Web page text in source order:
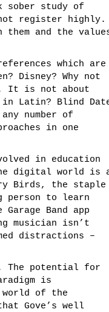
sober study of
register highly.
them and the
which are
Disney? Why not
It is not about
Latin? Blind
number of
in one
in education
digital world is
Birds, the staple
person to learn
Band app
musician isn’t
distractions –
The potential for
is
of the
Gove’s well